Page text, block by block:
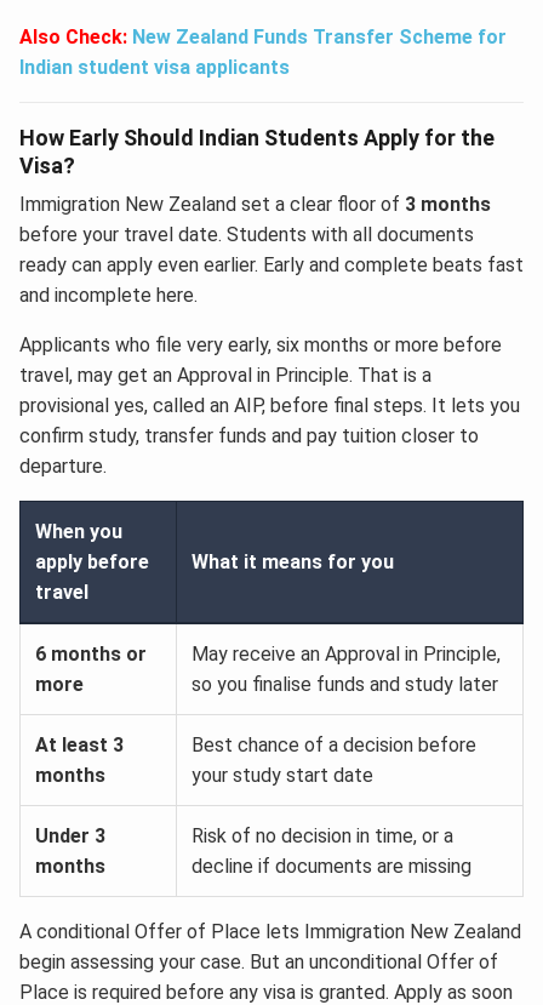
Also Check: New Zealand Funds Transfer Scheme for
Indian student visa applicants
How Early Should Indian Students Apply for the
Visa?
Immigration New Zealand set a clear floor of 3 months
before your travel date. Students with all documents
ready can apply even earlier. Early and complete beats fast
and incomplete here.
Applicants who file very early, six months or more before
travel, may get an Approval in Principle. That is a
provisional yes, called an AIP, before final steps. It lets you
confirm study, transfer funds and pay tuition closer to
departure.
When you
apply before
travel
What it means for you
6 months or
more
May receive an Approval in Principle,
so you finalise funds and study later
At least 3
months
Best chance of a decision before
your study start date
Under 3
months
Risk of no decision in time, or a
decline if documents are missing
A conditional Offer of Place lets Immigration New Zealand
begin assessing your case. But an unconditional Offer of
Place is required before any visa is granted. Apply as soon